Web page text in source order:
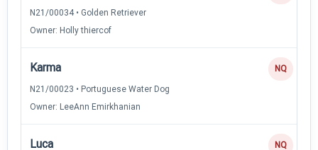
N21/00034 • Golden Retriever
Owner: Holly thiercof
Karma
N21/00023 • Portuguese Water Dog
Owner: LeeAnn Emirkhanian
NQ
Luca NQ